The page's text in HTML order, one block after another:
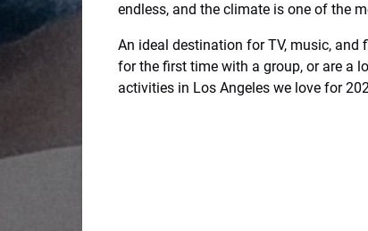
endless, and the climate is one of the
An ideal destination for TV, music,
for the first time with a group, or are a
activities in Los Angeles we love for